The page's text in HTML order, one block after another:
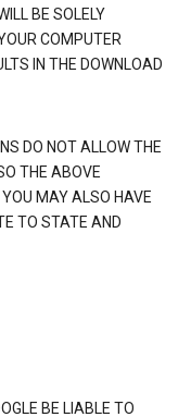
BE SOLELY
COMPUTER
IN THE DOWNLOAD
DO NOT ALLOW THE
THE ABOVE
MAY ALSO HAVE
TO STATE AND
BE LIABLE TO